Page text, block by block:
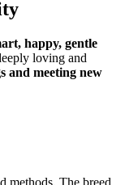
happy, gentle
loving and
and meeting new